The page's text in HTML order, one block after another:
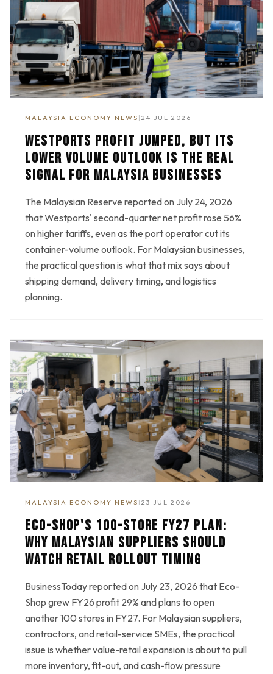
MALAYSIA ECONOMY NEWS | 24 JUL 2026
WESTPORTS PROFIT JUMPED, BUT ITS
LOWER VOLUME OUTLOOK IS THE REAL
SIGNAL FOR MALAYSIA BUSINESSES
The Malaysian Reserve reported on July 24, 2026
that Westports' second-quarter net profit rose 56%
on higher tariffs, even as the port operator cut its
container-volume outlook. For Malaysian businesses,
the practical question is what that mix says about
shipping demand, delivery timing, and logistics
planning.
MALAYSIA ECONOMY NEWS | 23 JUL 2026
ECO-SHOP'S 100-STORE FY27 PLAN:
WHY MALAYSIAN SUPPLIERS SHOULD
WATCH RETAIL ROLLOUT TIMING
BusinessToday reported on July 23, 2026 that Eco-
Shop grew FY26 profit 29% and plans to open
another 100 stores in FY27. For Malaysian suppliers,
contractors, and retail-service SMEs, the practical
issue is whether value-retail expansion is about to pull
more inventory, fit-out, and cash-flow pressure